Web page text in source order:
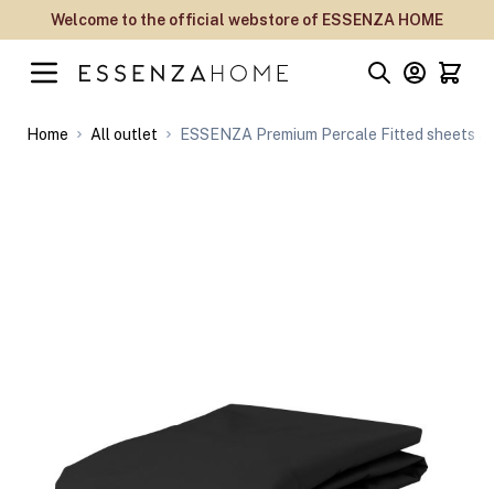
Skip to Content
Welcome to the official webstore of ESSENZA HOME
Home All outlet ESSENZA Premium Percale Fitted sheets